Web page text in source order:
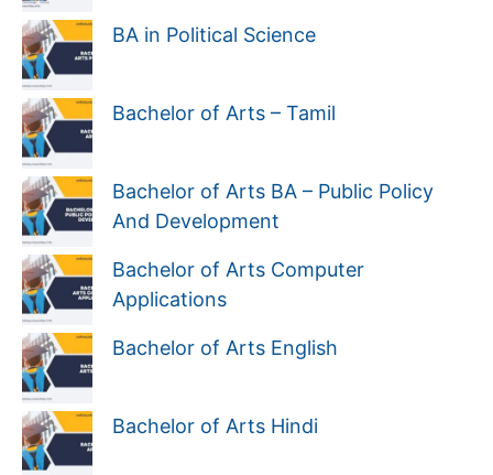
BA in Political Science
Bachelor of Arts – Tamil
Bachelor of Arts BA – Public Policy
And Development
Bachelor of Arts Computer
Applications
Bachelor of Arts English
Bachelor of Arts Hindi